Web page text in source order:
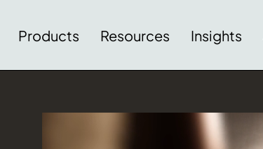
Products Resources Insights